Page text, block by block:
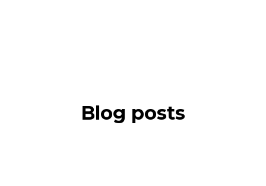
Blog posts